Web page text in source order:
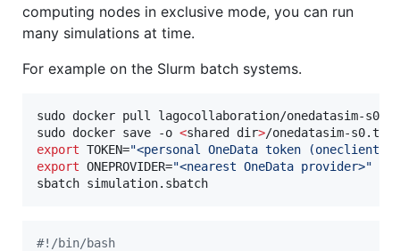
computing nodes in exclusive mode, you can run
many simulations at time.
For example on the Slurm batch systems.
sudo docker pull lagocollaboration/onedatasim-
sudo docker save -o <shared dir>
export TOKEN="<personal OneData token (oneclient
export ONEPROVIDER="<nearest OneData provider>"
sbatch simulation.sbatch
#! /bin/bash